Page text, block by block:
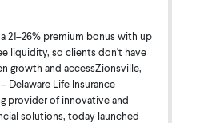
21–26% premium bonus with up
liquidity, so clients don't have
growth and accessZionsville,
Delaware Life Insurance
provider of innovative and
solutions, today launched